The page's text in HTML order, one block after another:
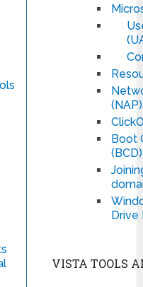
(NAP)
Boot
(BCD)
Drive
VISTA TOOLS